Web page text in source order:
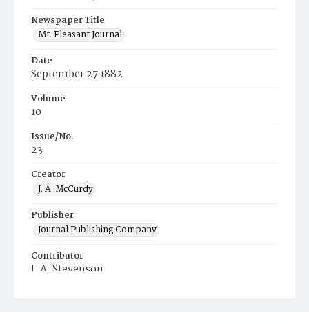
Newspaper Title
Mt. Pleasant Journal
Date
September 27 1882
Volume
10
Issue/No.
23
Creator
J. A. McCurdy
Publisher
Journal Publishing Company
Contributor
J. A. Stevenson